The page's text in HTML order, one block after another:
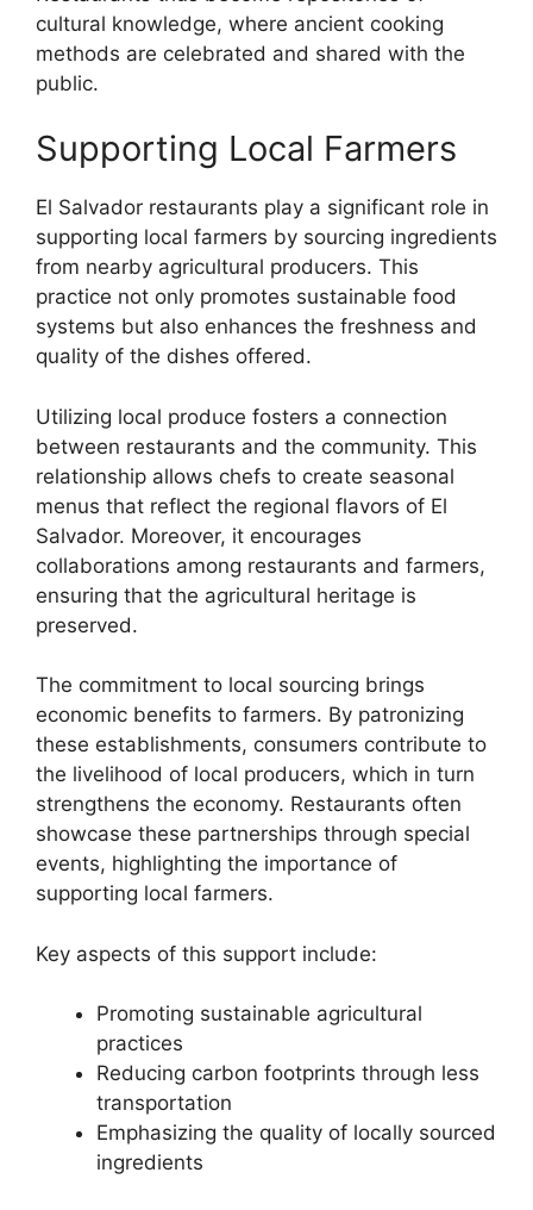
cultural knowledge, where ancient cooking
methods are celebrated and shared with the
public.
Supporting Local Farmers
El Salvador restaurants play a significant role in
supporting local farmers by sourcing ingredients
from nearby agricultural producers. This
practice not only promotes sustainable food
systems but also enhances the freshness and
quality of the dishes offered.
Utilizing local produce fosters a connection
between restaurants and the community. This
relationship allows chefs to create seasonal
menus that reflect the regional flavors of El
Salvador. Moreover, it encourages
collaborations among restaurants and farmers,
ensuring that the agricultural heritage is
preserved.
The commitment to local sourcing brings
economic benefits to farmers. By patronizing
these establishments, consumers contribute to
the livelihood of local producers, which in turn
strengthens the economy. Restaurants often
showcase these partnerships through special
events, highlighting the importance of
supporting local farmers.
Key aspects of this support include:
Promoting sustainable agricultural
practices
Reducing carbon footprints through less
transportation
Emphasizing the quality of locally sourced
ingredients